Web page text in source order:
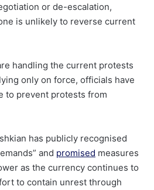
or de-escalation,
is unlikely to reverse current
handling the current protests
only on force, officials have
to prevent protests from
has publicly recognised
and promised measures
as the currency continues to
to contain unrest through